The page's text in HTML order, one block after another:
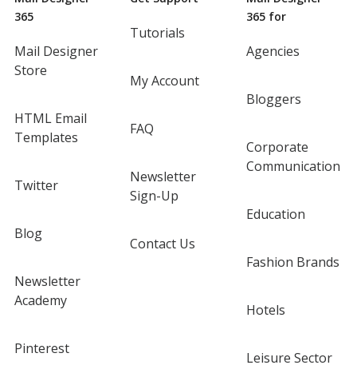
365
Mail Designer
Store
HTML Email
Templates
Twitter
Blog
Newsletter
Academy
Pinterest
Tutorials
My Account
FAQ
Newsletter
Sign-Up
Contact Us
365 for
Agencies
Bloggers
Corporate
Communication
Education
Fashion Brands
Hotels
Leisure Sector